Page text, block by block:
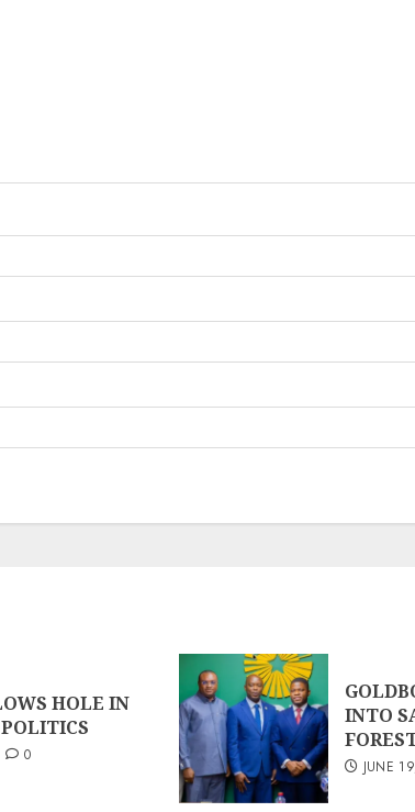
HOLE IN
0
INTO
JUNE